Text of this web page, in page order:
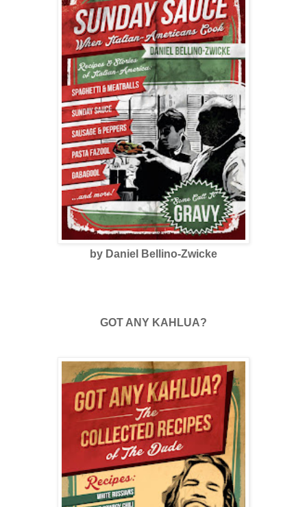
by Daniel Bellino-Zwicke
GOT ANY KAHLUA?